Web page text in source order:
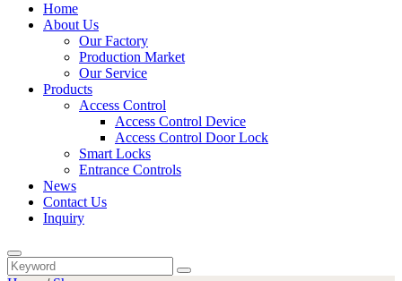
Home
About Us
Our Factory
Production Market
Our Service
Products
Access Control
Access Control Device
Access Control Door Lock
Smart Locks
Entrance Controls
News
Contact Us
Inquiry